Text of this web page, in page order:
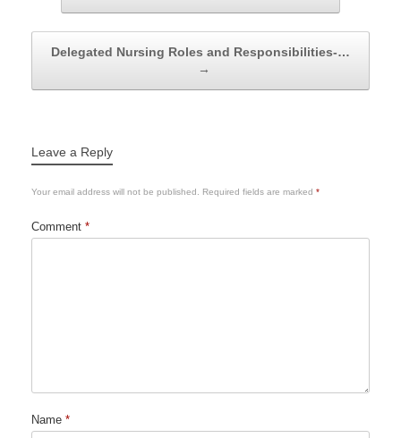
Delegated Nursing Roles and Responsibilities-…
→
Leave a Reply
Your email address will not be published. Required fields are marked *
Comment *
Name *